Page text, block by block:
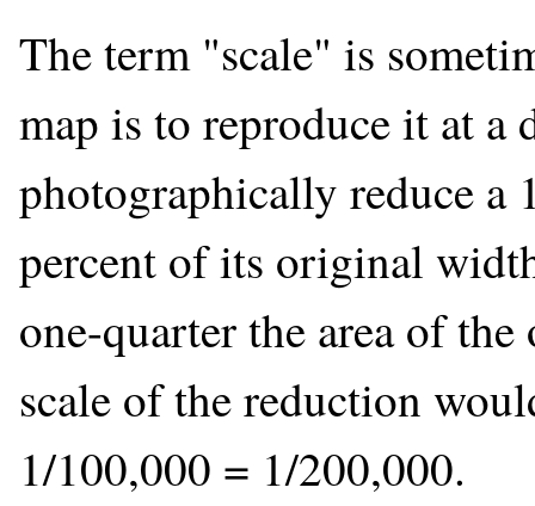
The term "scale" is
map is to reproduce it at a
photographically reduce a
percent of its original
one-quarter the area of
scale of the reduction
1/100,000 = 1/200,000.